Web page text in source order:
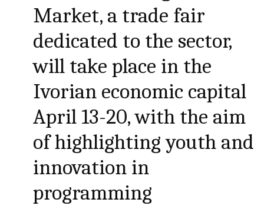
Market, a trade fair
dedicated to the sector,
will take place in the
Ivorian economic capital
April 13-20, with the aim
of highlighting youth and
innovation in
programming